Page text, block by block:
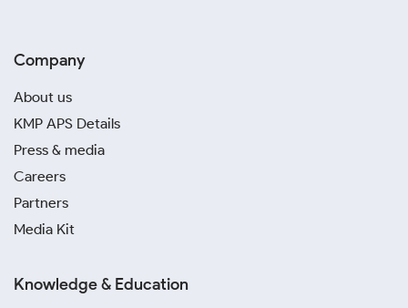
Company
About us
KMP APS Details
Press & media
Careers
Partners
Media Kit
Knowledge & Education